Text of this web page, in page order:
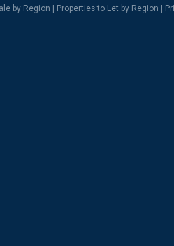
by Region Properties to Let by Region